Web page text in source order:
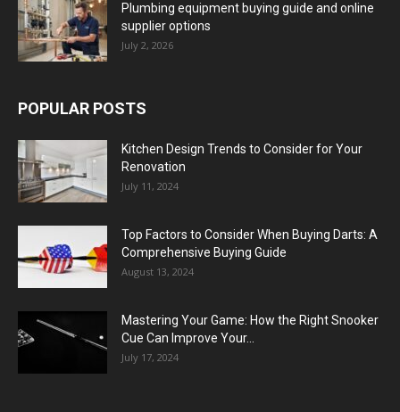
Plumbing equipment buying guide and online
supplier options
July 2, 2026
POPULAR POSTS
Kitchen Design Trends to Consider for Your
Renovation
July 11, 2024
Top Factors to Consider When Buying Darts: A
Comprehensive Buying Guide
August 13, 2024
Mastering Your Game: How the Right Snooker
Cue Can Improve Your...
July 17, 2024